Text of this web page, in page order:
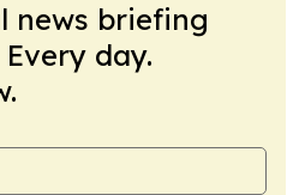
news briefing
day.